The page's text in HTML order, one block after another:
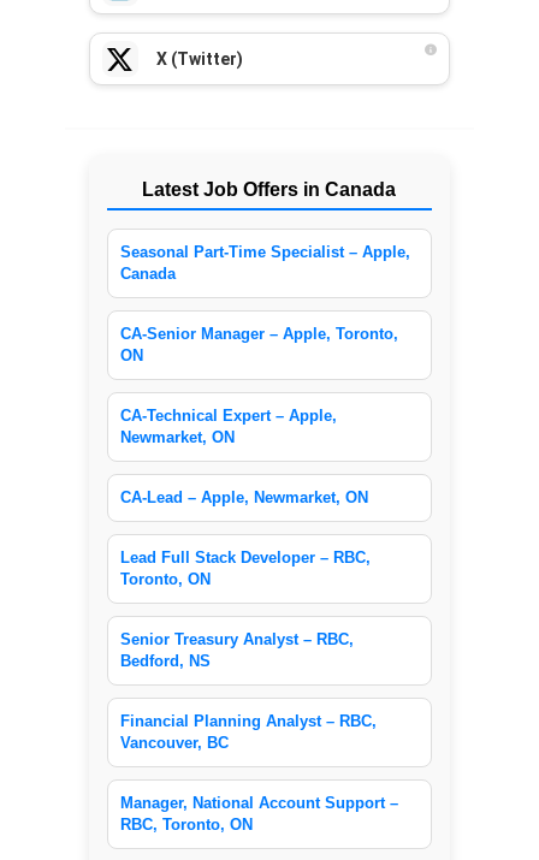
X (Twitter)
Latest Job Offers in Canada
Seasonal Part-Time Specialist – Apple,
Canada
CA-Senior Manager – Apple, Toronto,
ON
CA-Technical Expert – Apple,
Newmarket, ON
CA-Lead – Apple, Newmarket, ON
Lead Full Stack Developer – RBC,
Toronto, ON
Senior Treasury Analyst – RBC,
Bedford, NS
Financial Planning Analyst – RBC,
Vancouver, BC
Manager, National Account Support –
RBC, Toronto, ON